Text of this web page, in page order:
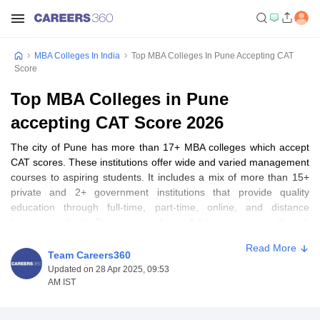
MBA Colleges In India
Top MBA Colleges In Pune Accepting CAT
Score
Top MBA Colleges in Pune
accepting CAT Score 2026
The city of Pune has more than 17+ MBA colleges which accept
CAT scores. These institutions offer wide and varied management
courses to aspiring students. It includes a mix of more than 15+
private and 2+ government institutions that provide quality
education through full-time, part-time, online, and distance
among working professionals. Being an educational hub, the city
of Pune attracts all across India. Institutes like FLAME University,
Balaji Institute of Modern Management, and Savitribai Phule Pune
Team Careers360
Updated on 28 Apr 2025, 09:53
AM IST
Read More